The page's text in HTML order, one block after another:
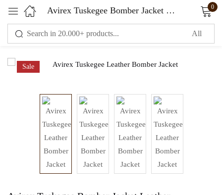
Avirex Tuskegee Bomber Jacket Leather 0
Sale
Sign in
Remember me Lost password?
LOG IN